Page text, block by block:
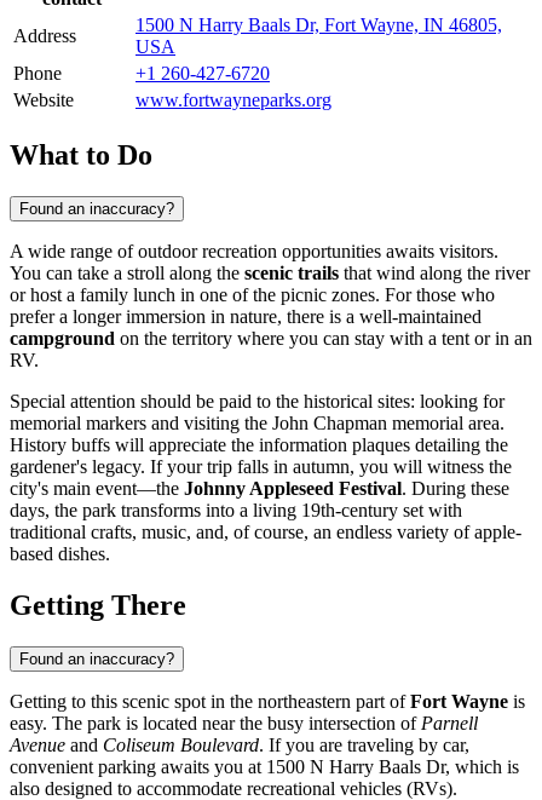
Address
1500 N Harry Baals Dr, Fort Wayne, IN 46805,
USA
Phone
+1 260-427-6720
Website
www.fortwayneparks.org
What to Do
Found an inaccuracy?
A wide range of outdoor recreation opportunities awaits visitors.
You can take a stroll along the scenic trails that wind along the river
or host a family lunch in one of the picnic zones. For those who
prefer a longer immersion in nature, there is a well-maintained
campground on the territory where you can stay with a tent or in an
RV.
Special attention should be paid to the historical sites: looking for
memorial markers and visiting the John Chapman memorial area.
History buffs will appreciate the information plaques detailing the
gardener's legacy. If your trip falls in autumn, you will witness the
city's main event—the Johnny Appleseed Festival. During these
days, the park transforms into a living 19th-century set with
traditional crafts, music, and, of course, an endless variety of apple-
based dishes.
Getting There
Found an inaccuracy?
Getting to this scenic spot in the northeastern part ofFort Wayne is
easy. The park is located near the busy intersection of Parnell
Avenue and Coliseum Boulevard. If you are traveling by car,
convenient parking awaits you at 1500 N Harry Baals Dr, which is
also designed to accommodate recreational vehicles (RVs).